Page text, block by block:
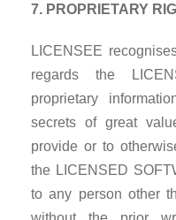
7. PROPRIETARY
LICENSEE
regards the
proprietary
secrets of great
provide or to
the LICENSED
to any person other